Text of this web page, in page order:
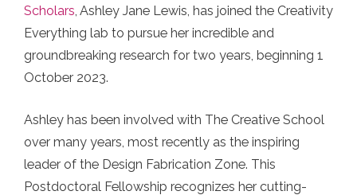
Scholars, Ashley Jane Lewis, has joined the Creativity
Everything lab to pursue her incredible and
groundbreaking research for two years, beginning 1
October 2023.
Ashley has been involved with The Creative School
over many years, most recently as the inspiring
leader of the Design Fabrication Zone. This
Postdoctoral Fellowship recognizes her cutting-